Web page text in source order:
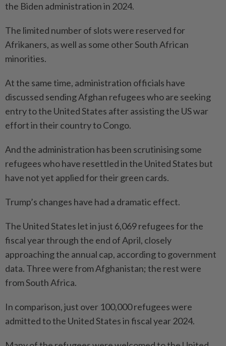
the Biden administration in 2024.
The limited number of slots were reser­ved for
Afrikaners, as well as some other South African
minorities.
At the same time, administration officials have
discussed sending Afghan refugees who are seeking
entry to the United States after assisting the US war
effort in their country to Congo.
And the administration has been scrutinising some
refugees who have resettled in the United States but
have not yet applied for their green cards.
Trump’s changes have had a dramatic effect.
The United States let in just 6,069 refugees for the
fiscal year through the end of April, closely
approaching the annual cap, according to government
data. Three were from Afghanistan; the rest were
from South Africa.
In comparison, just over 100,000 refugees were
admitted to the United States in fiscal year 2024.